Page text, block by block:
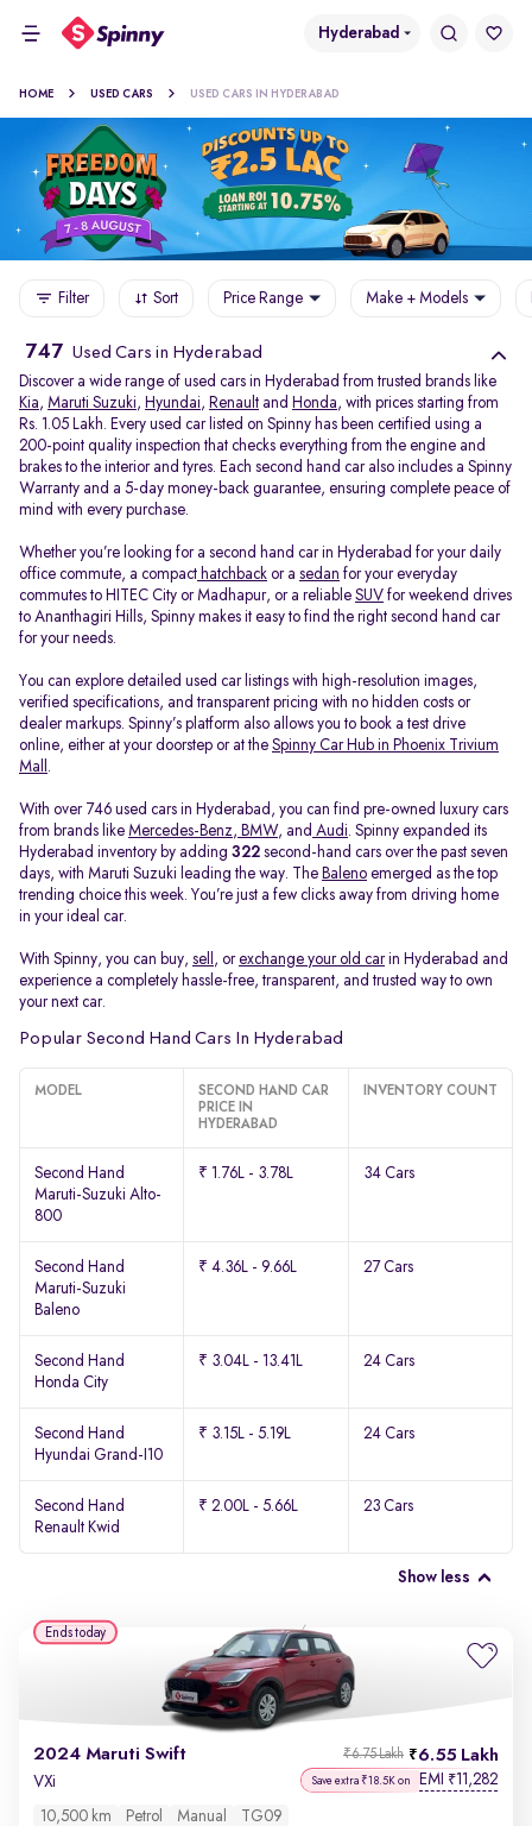
Hyderabad
HOME USED CARS USED CARS IN HYDERABAD
Filter Sort Price Range Make + Models
747 Used Cars in Hyderabad
Discover a wide range of used cars in Hyderabad from trusted brands like
Kia, Maruti Suzuki, Hyundai, Renault and Honda, with prices starting from
Rs. 1.05 Lakh. Every used car listed on Spinny has been certified using a
200-point quality inspection that checks everything from the engine and
brakes to the interior and tyres. Each second hand car also includes a Spinny
Warranty and a 5-day money-back guarantee, ensuring complete peace of
mind with every purchase.
Whether you’re looking for a second hand car in Hyderabad for your daily
office commute, a compact hatchback or a sedan for your everyday
commutes to HITEC City or Madhapur, or a reliable SUV for weekend drives
to Ananthagiri Hills, Spinny makes it easy to find the right second hand car
for your needs.
You can explore detailed used car listings with high-resolution images,
verified specifications, and transparent pricing with no hidden costs or
dealer markups. Spinny’s platform also allows you to book a test drive
online, either at your doorstep or at the Spinny Car Hub in Phoenix Trivium
Mall .
With over 746 used cars in Hyderabad, you can find pre-owned luxury cars
from brands like Mercedes-Benz, BMW, and Audi. Spinny expanded its
Hyderabad inventory by adding 322 second-hand cars over the past seven
days, with Maruti Suzuki leading the way. The Baleno emerged as the top
trending choice this week. You’re just a few clicks away from driving home
in your ideal car.
With Spinny, you can buy, sell , orexchange your old carin Hyderabad and
experience a completely hassle-free, transparent, and trusted way to own
your next car.
Popular Second Hand Cars In Hyderabad
MODEL
SECOND HAND CAR
PRICE IN
HYDERABAD
INVENTORY COUNT
Second Hand
Maruti-Suzuki Alto-
800
₹ 1.76L - 3.78L 34 Cars
Second Hand
Maruti-Suzuki
Baleno
₹ 4.36L - 9.66L 27 Cars
Second Hand
Honda City
₹ 3.04L - 13.41L 24 Cars
Second Hand
Hyundai Grand-I10
₹ 3.15L - 5.19L 24 Cars
Second Hand
Renault Kwid
₹ 2.00L - 5.66L 23 Cars
Show less
2024 Maruti Swift 6.55 Lakh
₹6.75 Lakh
VXi Save extra ₹18.5K on EMI ₹11,282
10,500 km Petrol Manual TG09
Ends today